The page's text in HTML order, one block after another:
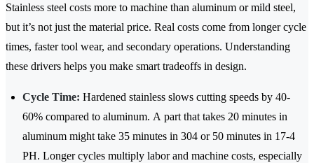
Stainless steel costs more to machine than aluminum or mild steel,
but it’s not just the material price. Real costs come from longer cycle
times, faster tool wear, and secondary operations. Understanding
these drivers helps you make smart tradeoffs in design.
Cycle Time: Hardened stainless slows cutting speeds by 40-
60% compared to aluminum. A part that takes 20 minutes in
aluminum might take 35 minutes in 304 or 50 minutes in 17-4
PH. Longer cycles multiply labor and machine costs, especially